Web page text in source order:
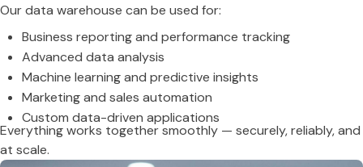
Our data warehouse can be used for:
Business reporting and performance tracking
Advanced data analysis
Machine learning and predictive insights
Marketing and sales automation
Custom data-driven applications
Everything works together smoothly — securely, reliably, and
at scale.